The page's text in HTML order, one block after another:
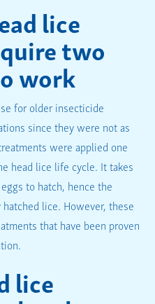
lice
two
work
for older insecticide
since they were not as
were applied one
head lice life cycle. It takes
to hatch, hence the
lice. However, these
that have been proven
lice